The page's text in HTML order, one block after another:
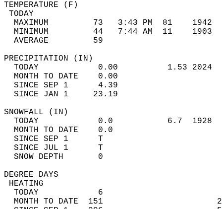
MAXIMUM         73   3:43 PM  81
MINIMUM         44   7:44 AM  11
AVERAGE         59
TODAY            0.00          1.53
MONTH TO DATE    0.00
SINCE SEP 1      4.39
SINCE JAN 1     23.19
TODAY            0.0           6.7
MONTH TO DATE    0.0
SINCE SEP 1      T
SINCE JUL 1      T
SNOW DEPTH
DEGREE
TODAY            6
MONTH TO DATE  151